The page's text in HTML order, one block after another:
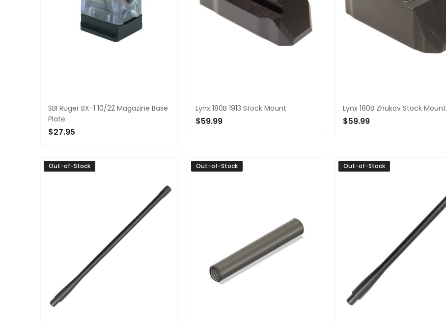
SBI Ruger BX-1 10/22 Magazine Base
Plate
$27.95
Lynx 180B 1913 Stock Mount
$59.99
Lynx 180B Zhukov Stock Mount
$59.99
Out-of-Stock
Out-of-Stock Out-of-Stock